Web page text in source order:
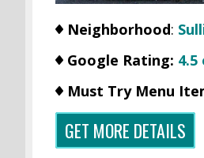
Neighborhood:
Google Rating:
Must Try Menu
GET MORE DETAILS